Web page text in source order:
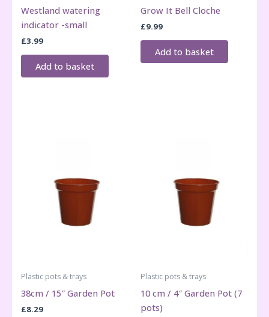
Westland watering
indicator -small
£3.99
Add to basket
Grow It Bell Cloche
£9.99
Add to basket
Plastic pots & trays
38cm / 15″ Garden Pot
£8.29
Plastic pots & trays
10 cm / 4″ Garden Pot (7
pots)